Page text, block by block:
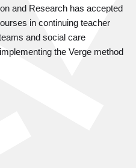
and Research has accepted
in continuing teacher
and social care
the Verge method